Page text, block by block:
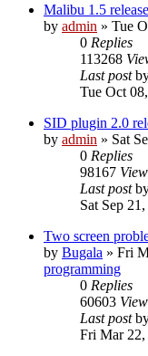
Malibu 1.5
by admin » Tue
0 Replies
113268
Last post
Tue Oct
SID plugin 2.0
by admin » Sat
0 Replies
98167
Last post
Sat Sep
Two screen
by Bugala » Fri
programming
0 Replies
60603
Last post
Fri Mar 22,